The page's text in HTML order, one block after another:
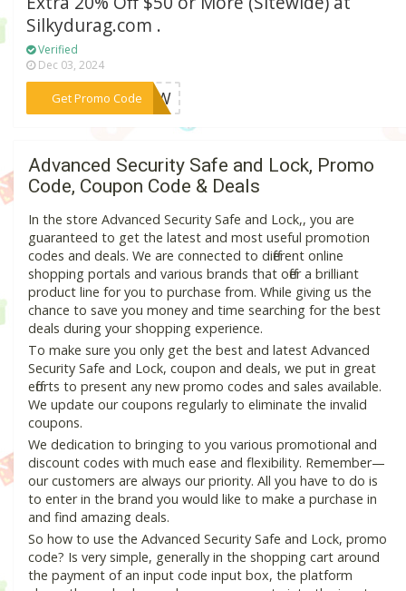
Silkydurag.com .
Verified
Dec 03, 2024
Get Promo Code
***NOW
Advanced Security Safe and Lock, Promo
Code, Coupon Code & Deals
In the store Advanced Security Safe and Lock,, you are
guaranteed to get the latest and most useful promotion
codes and deals. We are connected to different online
shopping portals and various brands that offer a brilliant
product line for you to purchase from. While giving us the
chance to save you money and time searching for the best
deals during your shopping experience.
To make sure you only get the best and latest Advanced
Security Safe and Lock, coupon and deals, we put in great
efforts to present any new promo codes and sales available.
We update our coupons regularly to eliminate the invalid
coupons.
We dedication to bringing to you various promotional and
discount codes with much ease and flexibility. Remember—
our customers are always our priority. All you have to do is
to enter in the brand you would like to make a purchase in
and find amazing deals.
So how to use the Advanced Security Safe and Lock, promo
code? Is very simple, generally in the shopping cart around
the payment of an input code input box, the platform